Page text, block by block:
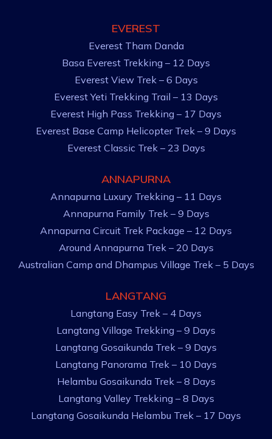
EVEREST
Everest Tham Danda
Basa Everest Trekking – 12 Days
Everest View Trek – 6 Days
Everest Yeti Trekking Trail – 13 Days
Everest High Pass Trekking – 17 Days
Everest Base Camp Helicopter Trek – 9 Days
Everest Classic Trek – 23 Days
ANNAPURNA
Annapurna Luxury Trekking – 11 Days
Annapurna Family Trek – 9 Days
Annapurna Circuit Trek Package – 12 Days
Around Annapurna Trek – 20 Days
Australian Camp and Dhampus Village Trek – 5 Days
LANGTANG
Langtang Easy Trek – 4 Days
Langtang Village Trekking – 9 Days
Langtang Gosaikunda Trek – 9 Days
Langtang Panorama Trek – 10 Days
Helambu Gosaikunda Trek – 8 Days
Langtang Valley Trekking – 8 Days
Langtang Gosaikunda Helambu Trek – 17 Days